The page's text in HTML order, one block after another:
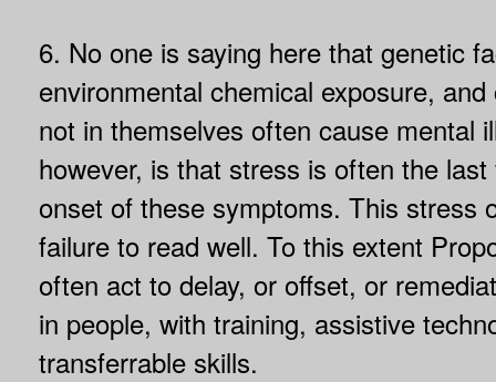
6. No one is saying here that genetic
environmental chemical exposure,
not in themselves often cause mental
however, is that stress is often the
onset of these symptoms. This stress
failure to read well. To this extent
often act to delay, or offset, or
in people, with training, assistive
transferrable skills.